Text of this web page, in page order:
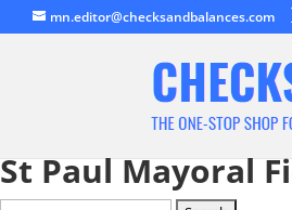
mn.editor@checksandbalances.com
St Paul Mayoral